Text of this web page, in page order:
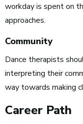
for
workday is spent on
approaches.
Community
Dance therapists
interpreting their
way towards making
Career Path